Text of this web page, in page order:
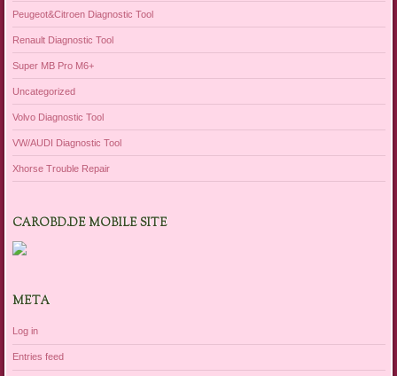
Peugeot&Citroen Diagnostic Tool
Renault Diagnostic Tool
Super MB Pro M6+
Uncategorized
Volvo Diagnostic Tool
VW/AUDI Diagnostic Tool
Xhorse Trouble Repair
CAROBD.DE MOBILE SITE
META
Log in
Entries feed